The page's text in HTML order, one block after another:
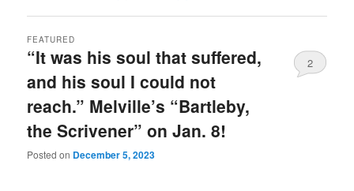
“It was his soul that suffered,
and his soul I could not
reach.” Melville’s “Bartleby,
the Scrivener” on Jan. 8!
FEATURED
Posted on December 5, 2023
2